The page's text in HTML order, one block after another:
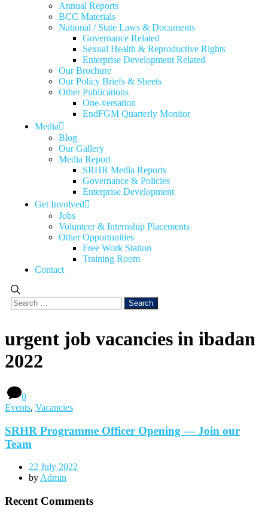
Annual Reports
BCC Materials
National / State Laws & Documents
Governance Related
Sexual Health & Reproductive Rights
Enterprise Development Related
Our Brochure
Our Policy Briefs & Sheets
Other Publications
One-versation
EndFGM Quarterly Monitor
Media
Blog
Our Gallery
Media Report
SRHR Media Reports
Governance & Policies
Enterprise Development
Get Involved
Jobs
Volunteer & Internship Placements
Other Opportunities
Free Work Station
Training Room
Contact
urgent job vacancies in ibadan
2022
0
Events, Vacancies
SRHR Programme Officer Opening — Join our
Team
22 July 2022
by Admin
Recent Comments